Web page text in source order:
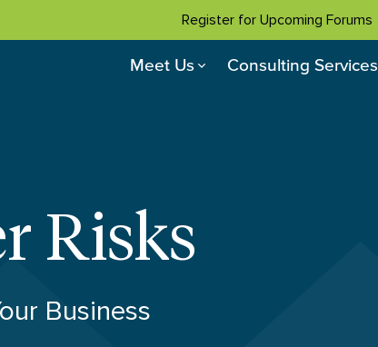
Register for Upcoming Forums
Meet Us Consulting Services
Risks
Business